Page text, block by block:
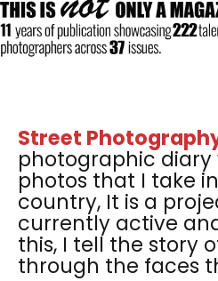
Street
photographic
photos that I take
country, It is a
currently active
this, I tell the story
through the faces